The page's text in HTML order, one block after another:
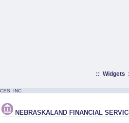
:: Widgets
INC.
NEBRASKALAND FINANCIAL